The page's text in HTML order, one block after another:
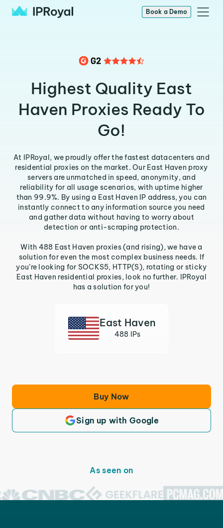
Book a Demo
Highest Quality East
Haven Proxies Ready To
Go!
At IPRoyal, we proudly offer the fastest datacenters and
residential proxies on the market. Our East Haven proxy
servers are unmatched in speed, anonymity, and
reliability for all usage scenarios, with uptime higher
than 99.9%. By using a East Haven IP address, you can
instantly connect to any information source you need
and gather data without having to worry about
detection or anti-scraping protection.
With 488 East Haven proxies (and rising), we have a
solution for even the most complex business needs. If
you’re looking for SOCKS5, HTTP(S), rotating or sticky
East Haven residential proxies, look no further. IPRoyal
has a solution for you!
East Haven
488 IPs
Buy Now
Sign up with Google
As seen on